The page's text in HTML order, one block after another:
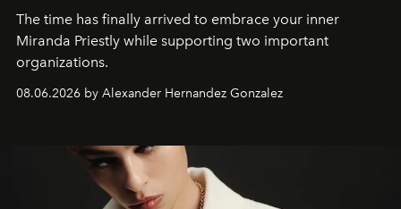
The time has finally arrived to embrace your inner
Miranda Priestly while supporting two important
organizations.
08.06.2026 by Alexander Hernandez Gonzalez